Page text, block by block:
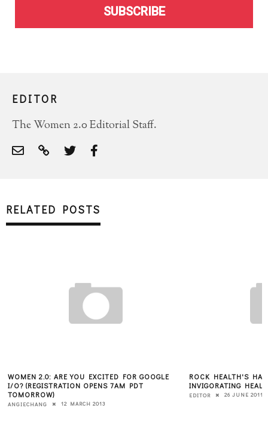
SUBSCRIBE
EDITOR
The Women 2.0 Editorial Staff.
RELATED POSTS
WOMEN 2.0: ARE YOU EXCITED FOR GOOGLE
I/O? (REGISTRATION OPENS 7AM PDT
TOMORROW)
ANGIECHANG 12 MARCH 2013
ROCK HEALTH'S
INVIGORATING
EDITOR 26 JUNE 2011